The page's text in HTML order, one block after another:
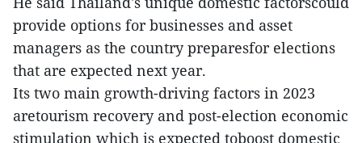
provide options for businesses and asset
managers as the country preparesfor elections
that are expected next year.
Its two main growth-driving factors in 2023
aretourism recovery and post-election economic
stimulation which is expected toboost domestic